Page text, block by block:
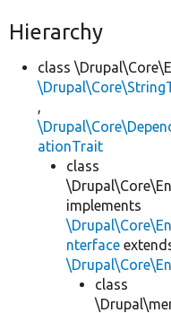
Hierarchy
class
,
ationTrait
class
implements
nterface
class